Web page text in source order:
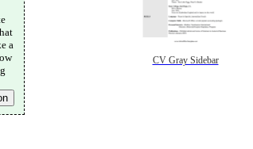
CV Gray Sidebar
a